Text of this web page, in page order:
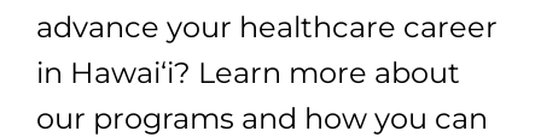
advance your healthcare career
in Hawai‘i? Learn more about
our programs and how you can